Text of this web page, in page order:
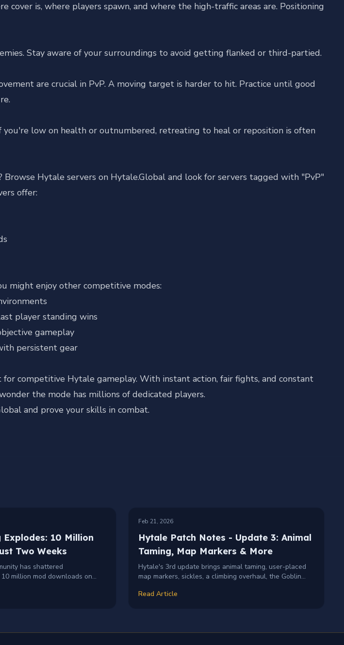
cover is, where players spawn, and where the high-traffic areas are. Positioning
Stay aware of your surroundings to avoid getting flanked or third-partied.
are crucial in PvP. A moving target is harder to hit. Practice until good
low on health or outnumbered, retreating to heal or reposition is often
Browse Hytale servers on Hytale.Global and look for servers tagged with "PvP"
offer:
might enjoy other competitive modes:
player standing wins
gameplay
persistent gear
competitive Hytale gameplay. With instant action, fair fights, and constant
the mode has millions of dedicated players.
and prove your skills in combat.
10 Million
Two Weeks
has shattered
million mod downloads on
creators publishing 3,000+
Feb 21, 2026
Hytale Patch Notes - Update 3: Animal
Taming, Map Markers & More
Hytale's 3rd update brings animal taming, user-placed
map markers, sickles, a climbing overhaul, the Goblin
fixes and improvements.
Read Article